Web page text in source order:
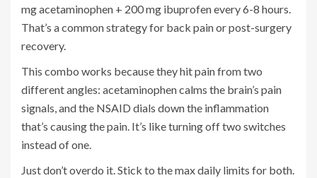
mg acetaminophen + 200 mg ibuprofen every 6-8 hours.
That’s a common strategy for back pain or post-surgery
recovery.
This combo works because they hit pain from two
different angles: acetaminophen calms the brain’s pain
signals, and the NSAID dials down the inflammation
that’s causing the pain. It’s like turning off two switches
instead of one.
Just don’t overdo it. Stick to the max daily limits for both.